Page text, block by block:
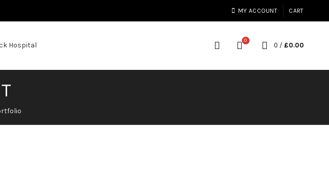
MY ACCOUNT CART
0
0 / £0.00